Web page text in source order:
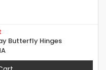
Butterfly Hinges